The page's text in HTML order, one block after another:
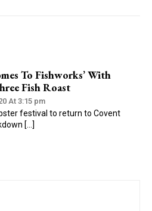
To Fishworks’ With
Fish Roast
At 3:15 pm
festival to return to Covent
[…]